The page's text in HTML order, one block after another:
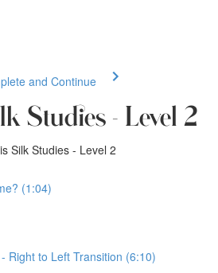
and Continue
Studies - Level 2
Silk Studies - Level 2
(1:04)
Right to Left Transition (6:10)